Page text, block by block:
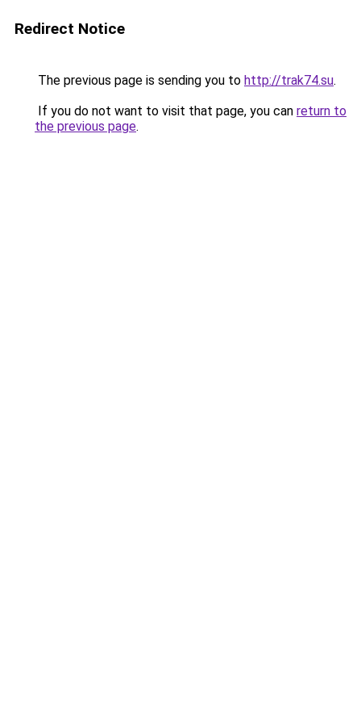
Redirect Notice
The previous page is sending you to http://trak74.su.
If you do not want to visit that page, you can return to
the previous page.